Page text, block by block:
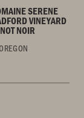
SERENE
VINEYARD
NOIR